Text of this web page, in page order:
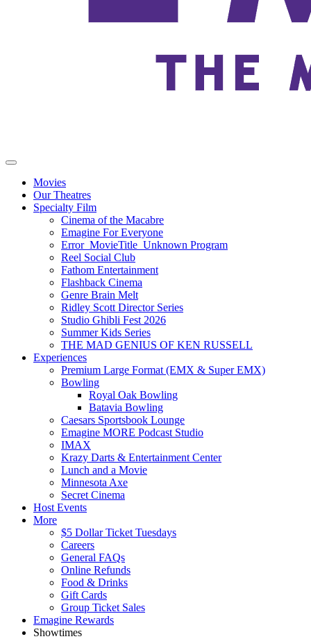
Movies
Our Theatres
Specialty Film
Cinema of the Macabre
Emagine For Everyone
Error_MovieTitle_Unknown Program
Reel Social Club
Fathom Entertainment
Flashback Cinema
Genre Brain Melt
Ridley Scott Director Series
Studio Ghibli Fest 2026
Summer Kids Series
THE MAD GENIUS OF KEN RUSSELL
Experiences
Premium Large Format (EMX & Super EMX)
Bowling
Royal Oak Bowling
Batavia Bowling
Caesars Sportsbook Lounge
Emagine MORE Podcast Studio
IMAX
Krazy Darts & Entertainment Center
Lunch and a Movie
Minnesota Axe
Secret Cinema
Host Events
More
$5 Dollar Ticket Tuesdays
Careers
General FAQs
Online Refunds
Food & Drinks
Gift Cards
Group Ticket Sales
Emagine Rewards
Showtimes